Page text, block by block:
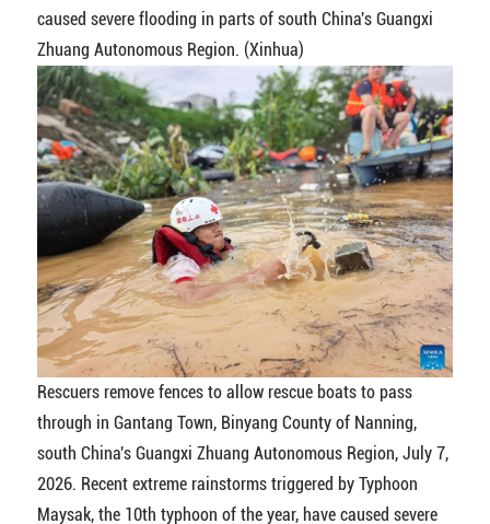
caused severe flooding in parts of south China's Guangxi
Zhuang Autonomous Region. (Xinhua)
Rescuers remove fences to allow rescue boats to pass
through in Gantang Town, Binyang County of Nanning,
south China's Guangxi Zhuang Autonomous Region, July 7,
2026. Recent extreme rainstorms triggered by Typhoon
Maysak, the 10th typhoon of the year, have caused severe